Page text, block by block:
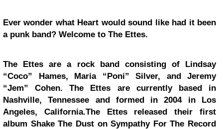
Ever wonder what Heart would sound like had it been
a punk band? Welcome to The Ettes.
The Ettes are a rock band consisting of Lindsay
“Coco” Hames, Maria “Poni” Silver, and Jeremy
“Jem” Cohen. The Ettes are currently based in
Nashville, Tennessee and formed in 2004 in Los
Angeles, California.The Ettes released their first
album Shake The Dust on Sympathy For The Record